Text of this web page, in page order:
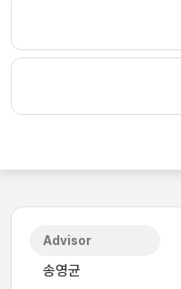
Advisor
송영균